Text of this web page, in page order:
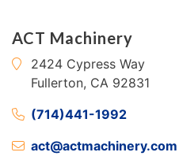
ACT Machinery
2424 Cypress Way
Fullerton, CA 92831
(714)441-1992
act@actmachinery.com